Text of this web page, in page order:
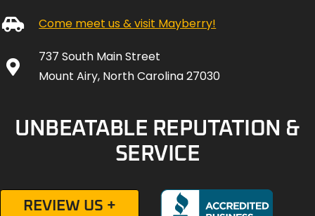
Come meet us & visit Mayberry!
737 South Main Street
Mount Airy, North Carolina 27030
UNBEATABLE REPUTATION &
SERVICE
REVIEW US +